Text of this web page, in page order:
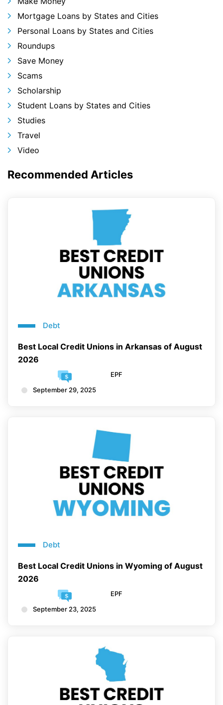
Mortgage Loans by States and Cities
Personal Loans by States and Cities
Roundups
Save Money
Scams
Scholarship
Student Loans by States and Cities
Studies
Travel
Video
Recommended Articles
Debt
Best Local Credit Unions in Arkansas of August
2026
EPF
September 29, 2025
Debt
Best Local Credit Unions in Wyoming of August
2026
EPF
September 23, 2025